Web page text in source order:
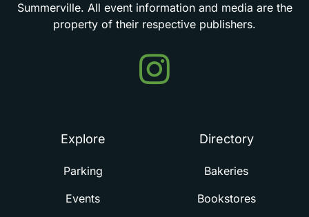
Summerville. All event information and media are the
property of their respective publishers.
Events
in
Explore
Parking
Events
Directory
Bakeries
Bookstores